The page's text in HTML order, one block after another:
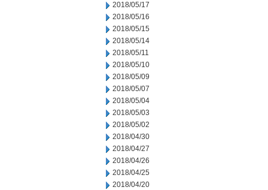
2018/05/17
2018/05/16
2018/05/15
2018/05/14
2018/05/11
2018/05/10
2018/05/09
2018/05/07
2018/05/04
2018/05/03
2018/05/02
2018/04/30
2018/04/27
2018/04/26
2018/04/25
2018/04/20